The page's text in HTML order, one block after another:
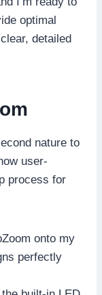
optimal
detailed
nature to
user-
process for
onto my
perfectly